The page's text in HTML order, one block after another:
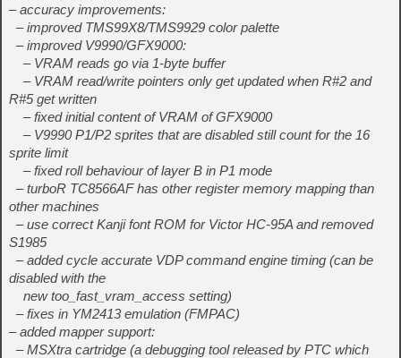
– accuracy improvements:
– improved TMS99X8/TMS9929 color palette
– improved V9990/GFX9000:
– VRAM reads go via 1-byte buffer
– VRAM read/write pointers only get updated when R#2 and
R#5 get written
– fixed initial content of VRAM of GFX9000
– V9990 P1/P2 sprites that are disabled still count for the 16
sprite limit
– fixed roll behaviour of layer B in P1 mode
– turboR TC8566AF has other register memory mapping than
other machines
– use correct Kanji font ROM for Victor HC-95A and removed
S1985
– added cycle accurate VDP command engine timing (can be
disabled with the
new too_fast_vram_access setting)
– fixes in YM2413 emulation (FMPAC)
– added mapper support:
– MSXtra cartridge (a debugging tool released by PTC which